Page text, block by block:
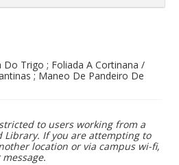
Do Trigo ; Foliada A Cortinana /
; Maneo De Pandeiro De
to users working from a
Library. If you are attempting to
location or via campus wi-fi,